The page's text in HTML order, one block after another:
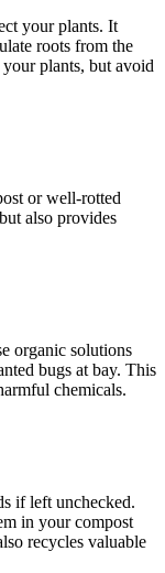
your plants. It
roots from the
plants, but avoid
or well-rotted
also provides
organic solutions
bugs at bay. This
chemicals.
if left unchecked.
in your compost
recycles valuable